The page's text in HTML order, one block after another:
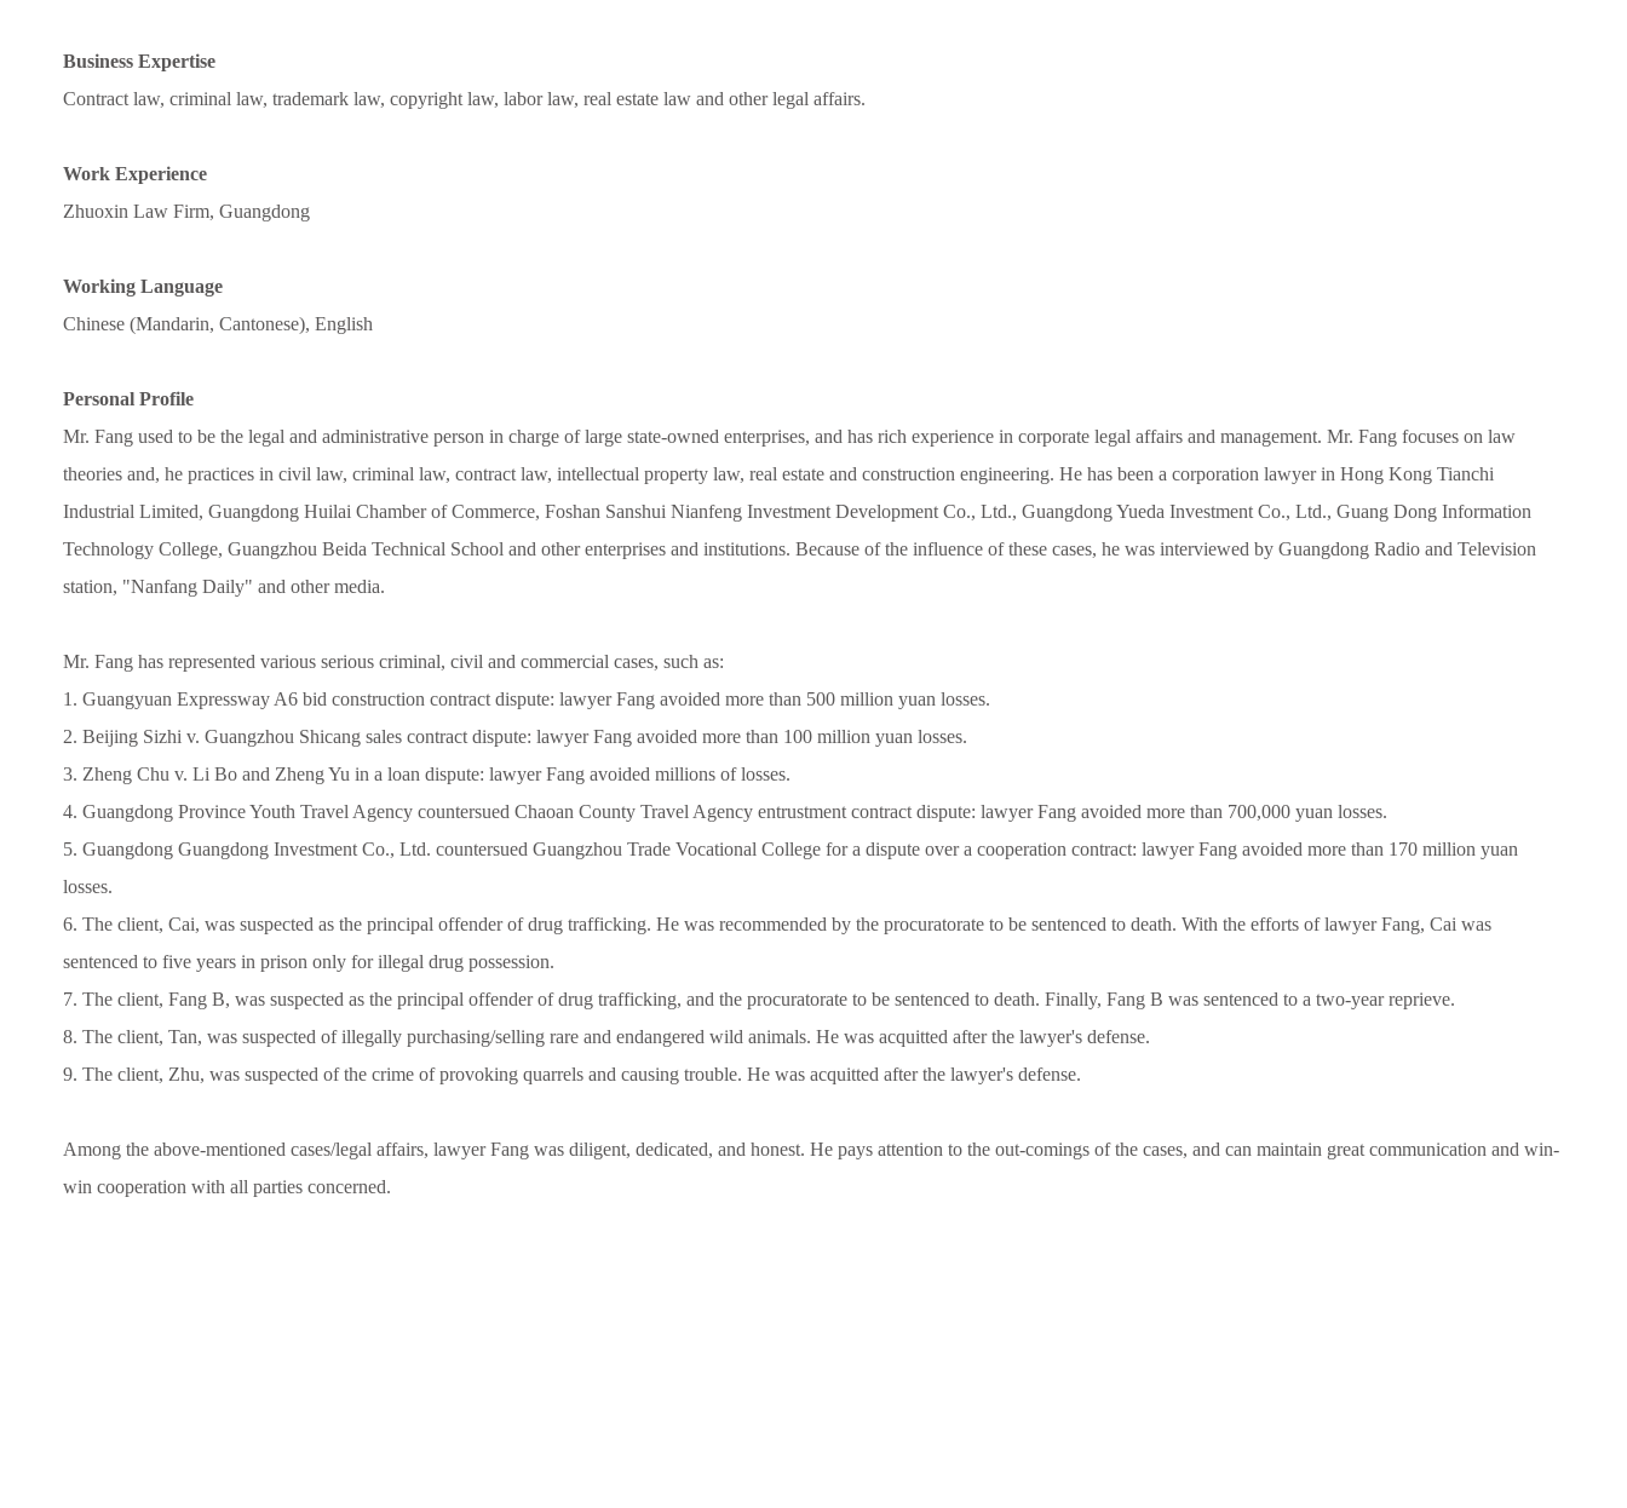
Business Expertise
Contract law, criminal law, trademark law, copyright law, labor law, real estate law and other legal affairs.
Work Experience
Zhuoxin Law Firm, Guangdong
Working Language
Chinese (Mandarin, Cantonese), English
Personal Profile
Mr. Fang used to be the legal and administrative person in charge of large state-owned enterprises, and has rich experience in corporate legal affairs and management. Mr. Fang focuses on law
theories and, he practices in civil law, criminal law, contract law, intellectual property law, real estate and construction engineering. He has been a corporation lawyer in Hong Kong Tianchi
Industrial Limited, Guangdong Huilai Chamber of Commerce, Foshan Sanshui Nianfeng Investment Development Co., Ltd., Guangdong Yueda Investment Co., Ltd., Guang Dong Information
Technology College, Guangzhou Beida Technical School and other enterprises and institutions. Because of the influence of these cases, he was interviewed by Guangdong Radio and Television
station, "Nanfang Daily" and other media.
Mr. Fang has represented various serious criminal, civil and commercial cases, such as:
1. Guangyuan Expressway A6 bid construction contract dispute: lawyer Fang avoided more than 500 million yuan losses.
2. Beijing Sizhi v. Guangzhou Shicang sales contract dispute: lawyer Fang avoided more than 100 million yuan losses.
3. Zheng Chu v. Li Bo and Zheng Yu in a loan dispute: lawyer Fang avoided millions of losses.
4. Guangdong Province Youth Travel Agency countersued Chaoan County Travel Agency entrustment contract dispute: lawyer Fang avoided more than 700,000 yuan losses.
5. Guangdong Guangdong Investment Co., Ltd. countersued Guangzhou Trade Vocational College for a dispute over a cooperation contract: lawyer Fang avoided more than 170 million yuan
losses.
6. The client, Cai, was suspected as the principal offender of drug trafficking. He was recommended by the procuratorate to be sentenced to death. With the efforts of lawyer Fang, Cai was
sentenced to five years in prison only for illegal drug possession.
7. The client, Fang B, was suspected as the principal offender of drug trafficking, and the procuratorate to be sentenced to death. Finally, Fang B was sentenced to a two-year reprieve.
8. The client, Tan, was suspected of illegally purchasing/selling rare and endangered wild animals. He was acquitted after the lawyer's defense.
9. The client, Zhu, was suspected of the crime of provoking quarrels and causing trouble. He was acquitted after the lawyer's defense.
Among the above-mentioned cases/legal affairs, lawyer Fang was diligent, dedicated, and honest. He pays attention to the out-comings of the cases, and can maintain great communication and win-
win cooperation with all parties concerned.